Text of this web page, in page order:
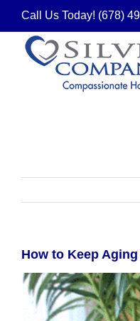
Skip
to
content
Call Us Today! (678)
How to Keep